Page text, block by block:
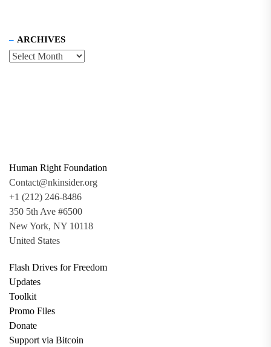
ARCHIVES
Human Right Foundation
Contact@nkinsider.org
+1 (212) 246-8486
350 5th Ave #6500
New York, NY 10118
United States
Flash Drives for Freedom
Updates
Toolkit
Promo Files
Donate
Support via Bitcoin